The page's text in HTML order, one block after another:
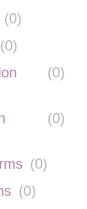
(0)
(0)
(0)
(0)
(0)
(0)